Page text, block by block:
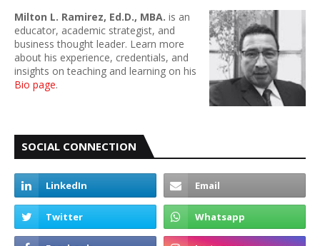
Milton L. Ramirez, Ed.D., MBA. is an
educator, academic strategist, and
business thought leader. Learn more
about his experience, credentials, and
insights on teaching and learning on his
Bio page.
SOCIAL CONNECTION